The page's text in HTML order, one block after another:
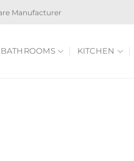
Manufacturer
BATHROOMS KITCHEN